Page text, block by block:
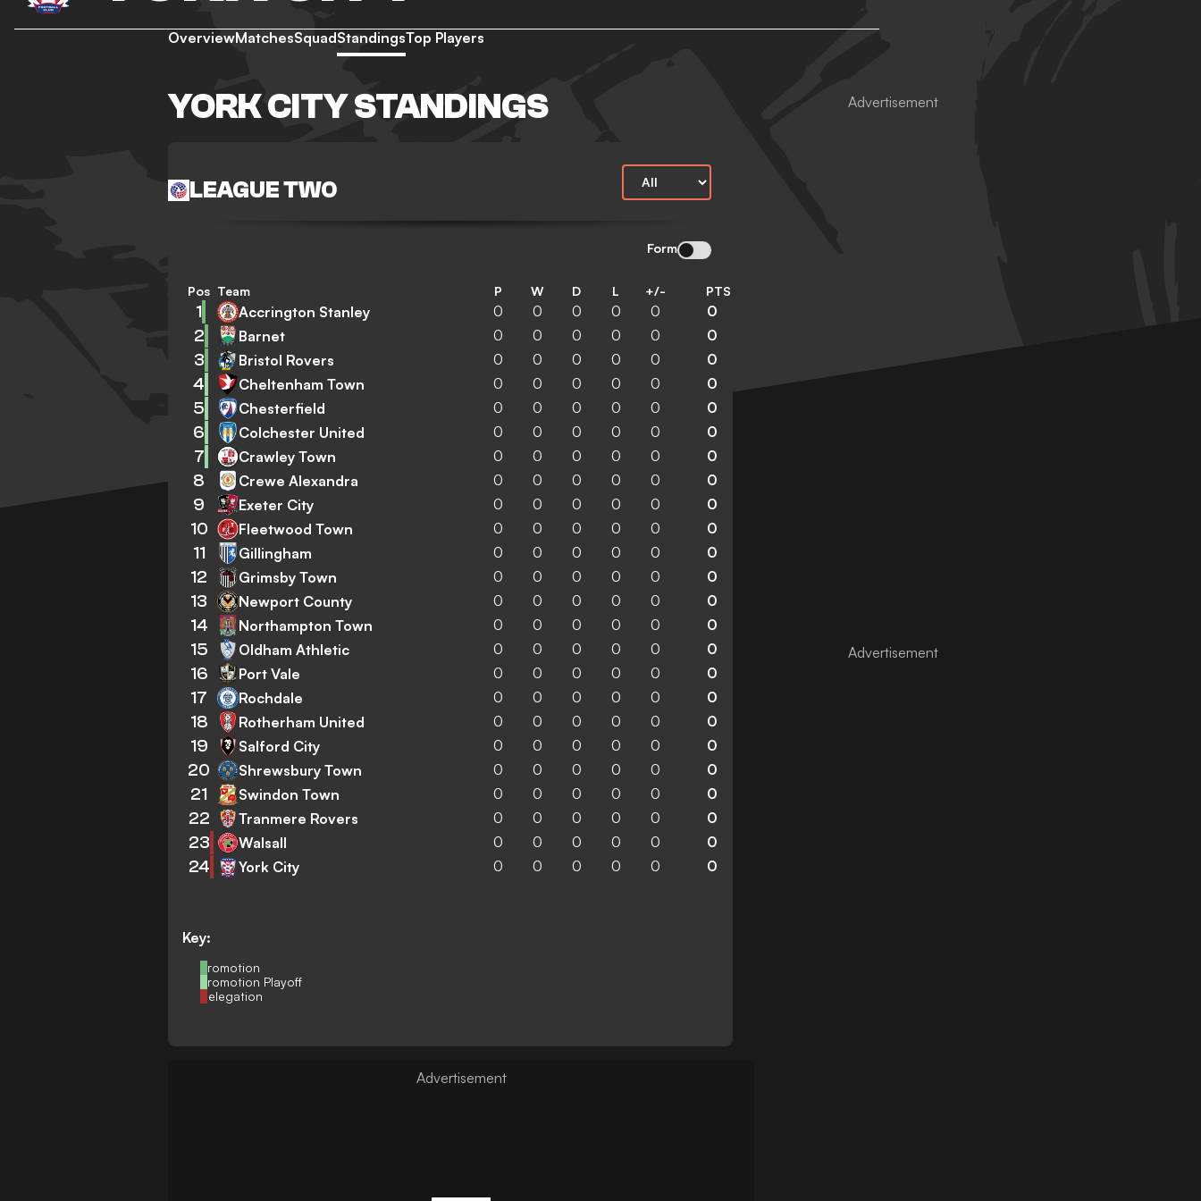
OverviewMatchesSquadStandingsTop Players
YORK CITY STANDINGS
LEAGUE TWO
Form
Key:
Promotion
Promotion Playoff
Relegation
Pos Team P W D L +/- PTS
1 Accrington Stanley 0 0 0 0 0 0
2 Barnet 0 0 0 0 0 0
3 Bristol Rovers 0 0 0 0 0 0
4 Cheltenham Town 0 0 0 0 0 0
5 Chesterfield 0 0 0 0 0 0
6 Colchester United 0 0 0 0 0 0
7 Crawley Town 0 0 0 0 0 0
8 Crewe Alexandra 0 0 0 0 0 0
9 Exeter City 0 0 0 0 0 0
10 Fleetwood Town 0 0 0 0 0 0
11 Gillingham 0 0 0 0 0 0
12 Grimsby Town 0 0 0 0 0 0
13 Newport County 0 0 0 0 0 0
14 Northampton Town 0 0 0 0 0 0
15 Oldham Athletic 0 0 0 0 0 0
16 Port Vale 0 0 0 0 0 0
17 Rochdale 0 0 0 0 0 0
18 Rotherham United 0 0 0 0 0 0
19 Salford City 0 0 0 0 0 0
20 Shrewsbury Town 0 0 0 0 0 0
21 Swindon Town 0 0 0 0 0 0
22 Tranmere Rovers 0 0 0 0 0 0
23 Walsall 0 0 0 0 0 0
24 York City 0 0 0 0 0 0